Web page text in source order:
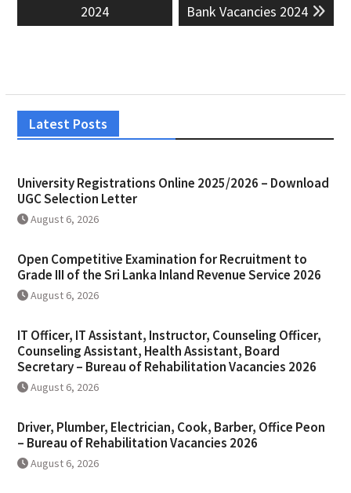
2024
Bank Vacancies 2024
Latest Posts
University Registrations Online 2025/2026 – Download
UGC Selection Letter
August 6, 2026
Open Competitive Examination for Recruitment to
Grade III of the Sri Lanka Inland Revenue Service 2026
August 6, 2026
IT Officer, IT Assistant, Instructor, Counseling Officer,
Counseling Assistant, Health Assistant, Board
Secretary – Bureau of Rehabilitation Vacancies 2026
August 6, 2026
Driver, Plumber, Electrician, Cook, Barber, Office Peon
– Bureau of Rehabilitation Vacancies 2026
August 6, 2026